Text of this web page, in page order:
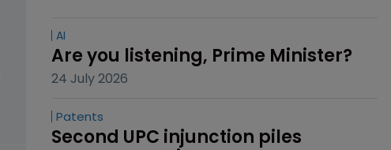
AI
Are you listening, Prime Minister?
24 July 2026
Patents
Second UPC injunction piles